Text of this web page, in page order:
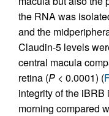
the RNA was
and the
Claudin-5 levels
central macula
retina (P < 0.0001) (
integrity of the
morning compared